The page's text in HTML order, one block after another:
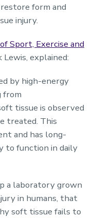
form and
injury.
Sport, Exercise and
explained:
by high-energy
from
tissue is observed
treated. This
and has long-
to function in daily
a laboratory grown
in humans, that
soft tissue fails to